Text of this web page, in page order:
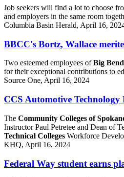
Job seekers will find a lot to choose
and employers in the same room
Columbia Basin Herald, April 16,
BBCC's Bortz, Wallace
Two esteemed employees ofBig
for their exceptional contributions to
Source One, April 16, 2024
CCS Automotive Technology
The Community Colleges of
Instructor Paul Petretee and Dean of
Technical Colleges Workforce
KHQ, April 16, 2024
Federal Way student earns